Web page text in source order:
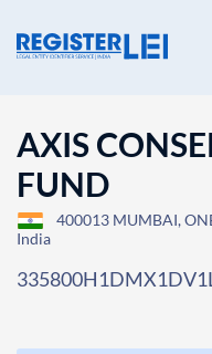
AXIS
FUND
400013 MUMBAI,
India